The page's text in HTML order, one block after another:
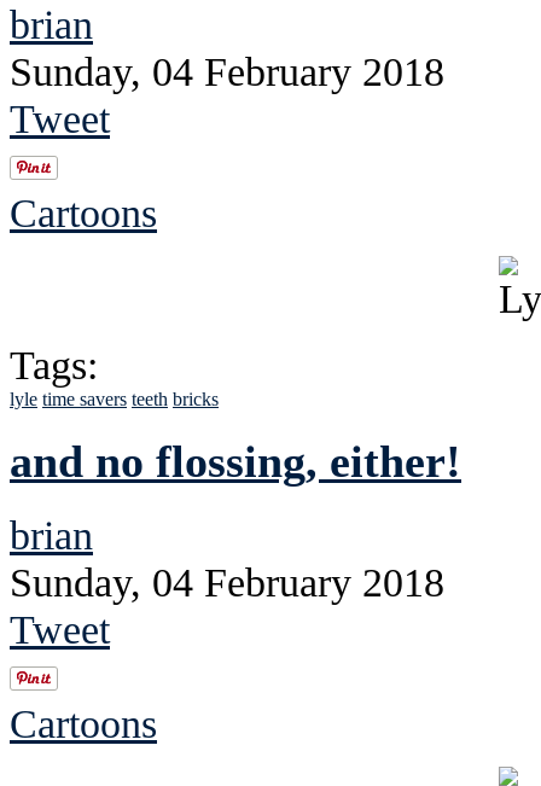
brian
Sunday, 04 February 2018
Tweet
Cartoons
Tags:
lyle time savers teeth bricks
and no flossing, either!
brian
Sunday, 04 February 2018
Tweet
Cartoons